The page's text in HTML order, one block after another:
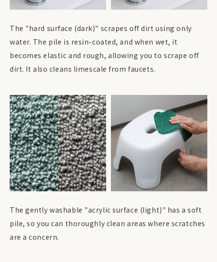
The "hard surface (dark)" scrapes off dirt using only
water. The pile is resin-coated, and when wet, it
becomes elastic and rough, allowing you to scrape off
dirt. It also cleans limescale from faucets.
The gently washable "acrylic surface (light)" has a soft
pile, so you can thoroughly clean areas where scratches
are a concern.